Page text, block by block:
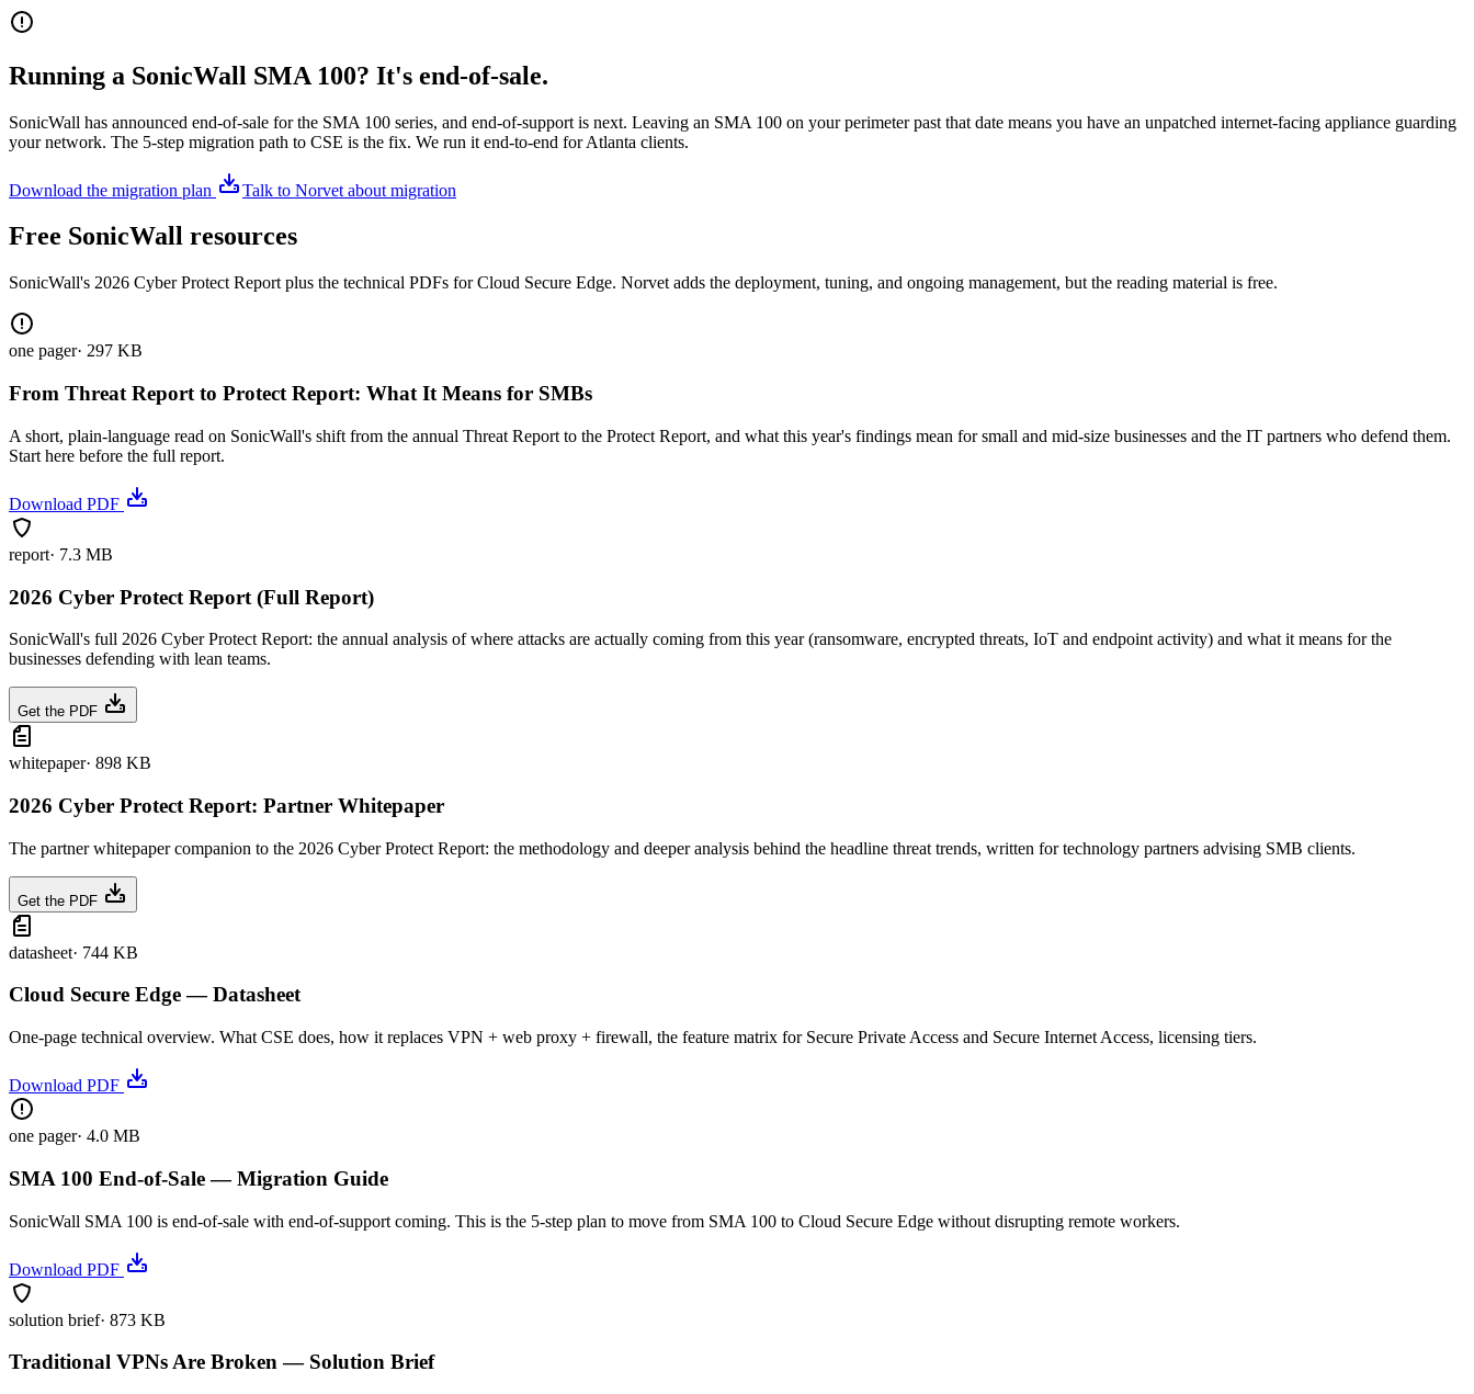
Running a SonicWall SMA 100? It's end-of-sale.
SonicWall has announced end-of-sale for the SMA 100 series, and end-of-support is next. Leaving an SMA 100 on your perimeter past that date means you have an unpatched internet-facing appliance guarding
your network. The 5-step migration path to CSE is the fix. We run it end-to-end for Atlanta clients.
Download the migration plan Talk to Norvet about migration
Free SonicWall resources
SonicWall's 2026 Cyber Protect Report plus the technical PDFs for Cloud Secure Edge. Norvet adds the deployment, tuning, and ongoing management, but the reading material is free.
one pager· 297 KB
From Threat Report to Protect Report: What It Means for SMBs
A short, plain-language read on SonicWall's shift from the annual Threat Report to the Protect Report, and what this year's findings mean for small and mid-size businesses and the IT partners who defend them.
Start here before the full report.
Download PDF
report· 7.3 MB
2026 Cyber Protect Report (Full Report)
SonicWall's full 2026 Cyber Protect Report: the annual analysis of where attacks are actually coming from this year (ransomware, encrypted threats, IoT and endpoint activity) and what it means for the
businesses defending with lean teams.
Get the PDF
whitepaper· 898 KB
2026 Cyber Protect Report: Partner Whitepaper
The partner whitepaper companion to the 2026 Cyber Protect Report: the methodology and deeper analysis behind the headline threat trends, written for technology partners advising SMB clients.
Get the PDF
datasheet· 744 KB
Cloud Secure Edge — Datasheet
One-page technical overview. What CSE does, how it replaces VPN + web proxy + firewall, the feature matrix for Secure Private Access and Secure Internet Access, licensing tiers.
Download PDF
one pager· 4.0 MB
SMA 100 End-of-Sale — Migration Guide
SonicWall SMA 100 is end-of-sale with end-of-support coming. This is the 5-step plan to move from SMA 100 to Cloud Secure Edge without disrupting remote workers.
Download PDF
solution brief· 873 KB
Traditional VPNs Are Broken — Solution Brief